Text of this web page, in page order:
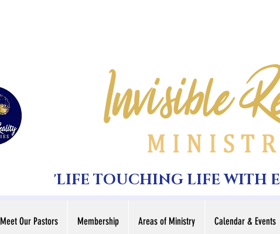
'LIFE TOUCHING LIFE WITH
Meet Our Pastors Membership Areas of Ministry Calendar & Events